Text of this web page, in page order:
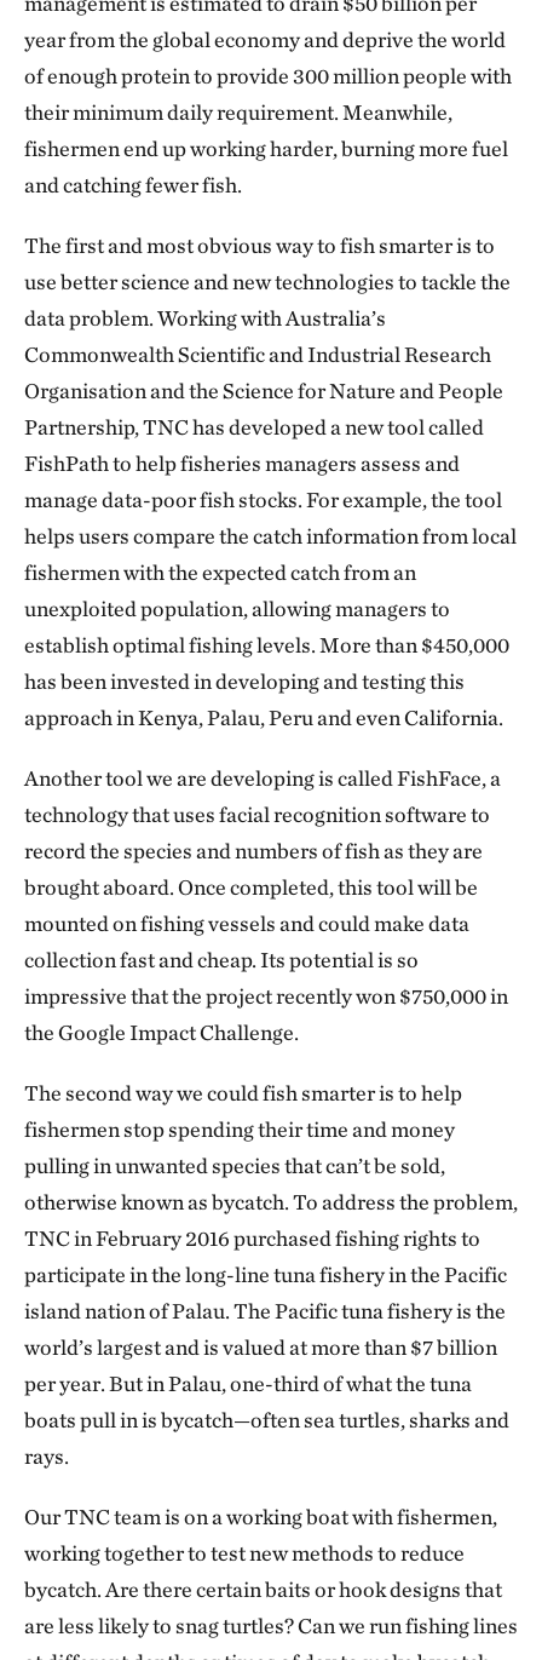
year from the global economy and deprive the world
of enough protein to provide 300 million people with
their minimum daily requirement. Meanwhile,
fishermen end up working harder, burning more fuel
and catching fewer fish.
The first and most obvious way to fish smarter is to
use better science and new technologies to tackle the
data problem. Working with Australia’s
Commonwealth Scientific and Industrial Research
Organisation and the Science for Nature and People
Partnership, TNC has developed a new tool called
FishPath to help fisheries managers assess and
manage data-poor fish stocks. For example, the tool
helps users compare the catch information from local
fishermen with the expected catch from an
unexploited population, allowing managers to
establish optimal fishing levels. More than $450,000
has been invested in developing and testing this
approach in Kenya, Palau, Peru and even California.
Another tool we are developing is called FishFace, a
technology that uses facial recognition software to
record the species and numbers of fish as they are
brought aboard. Once completed, this tool will be
mounted on fishing vessels and could make data
collection fast and cheap. Its potential is so
impressive that the project recently won $750,000 in
the Google Impact Challenge.
The second way we could fish smarter is to help
fishermen stop spending their time and money
pulling in unwanted species that can’t be sold,
otherwise known as bycatch. To address the problem,
TNC in February 2016 purchased fishing rights to
participate in the long-line tuna fishery in the Pacific
island nation of Palau. The Pacific tuna fishery is the
world’s largest and is valued at more than $7 billion
per year. But in Palau, one-third of what the tuna
boats pull in is bycatch—often sea turtles, sharks and
rays.
Our TNC team is on a working boat with fishermen,
working together to test new methods to reduce
bycatch. Are there certain baits or hook designs that
are less likely to snag turtles? Can we run fishing lines